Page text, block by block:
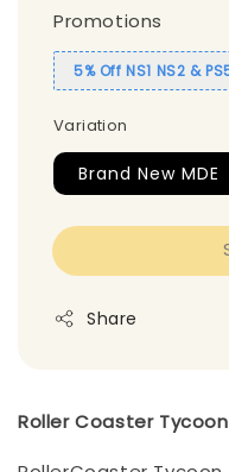
Promotions
5% Off NS1 NS2 &
Variation
Brand New MDE
Share
Roller Coaster